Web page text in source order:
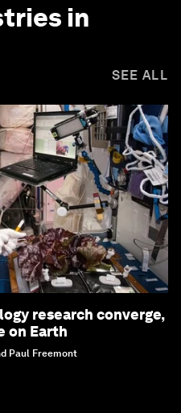
in
SEE ALL
research converge,
on Earth
Paul Freemont